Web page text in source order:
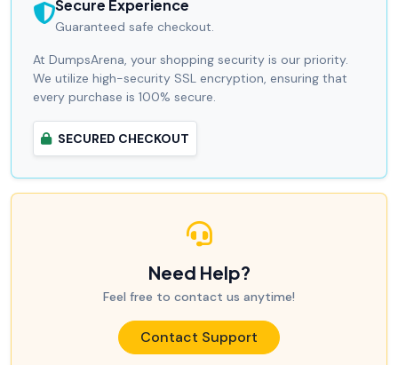
Secure Experience
Guaranteed safe checkout.
At DumpsArena, your shopping security is our priority.
We utilize high-security SSL encryption, ensuring that
every purchase is 100% secure.
SECURED CHECKOUT
Need Help?
Feel free to contact us anytime!
Contact Support